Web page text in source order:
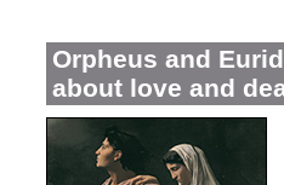
Orpheus and
about love and